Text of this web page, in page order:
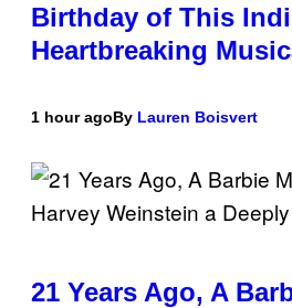
Birthday of This
Heartbreaking
1 hour agoBy Lauren Boisvert
21 Years Ago, A